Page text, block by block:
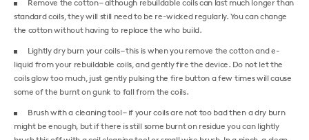
Remove the cotton – although rebuildable coils can last much longer than
standard coils, they will still need to be re-wicked regularly. You can change
the cotton without having to replace the who build.
Lightly dry burn your coils – this is when you remove the cotton and e-
liquid from your rebuildable coils, and gently fire the device. Do not let the
coils glow too much, just gently pulsing the fire button a few times will cause
some of the burnt on gunk to fall from the coils.
Brush with a cleaning tool – if your coils are not too bad then a dry burn
might be enough, but if there is still some burnt on residue you can lightly